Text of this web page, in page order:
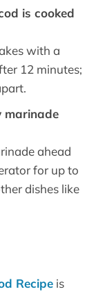
is cooked
with a
12 minutes;
marinade
ahead
for up to
dishes like
Recipeis